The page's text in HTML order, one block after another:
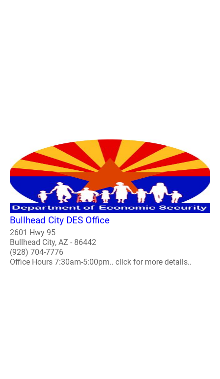
Bullhead City DES Office
2601 Hwy 95
Bullhead City, AZ - 86442
(928) 704-7776
Office Hours 7:30am-5:00pm.. click for more details..